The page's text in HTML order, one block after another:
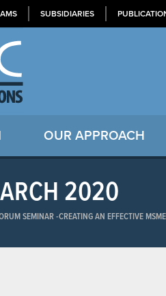
SUBSIDIARIES
OUR APPROACH
2020
SEMINAR​ -CREATING AN EFFECTIVE